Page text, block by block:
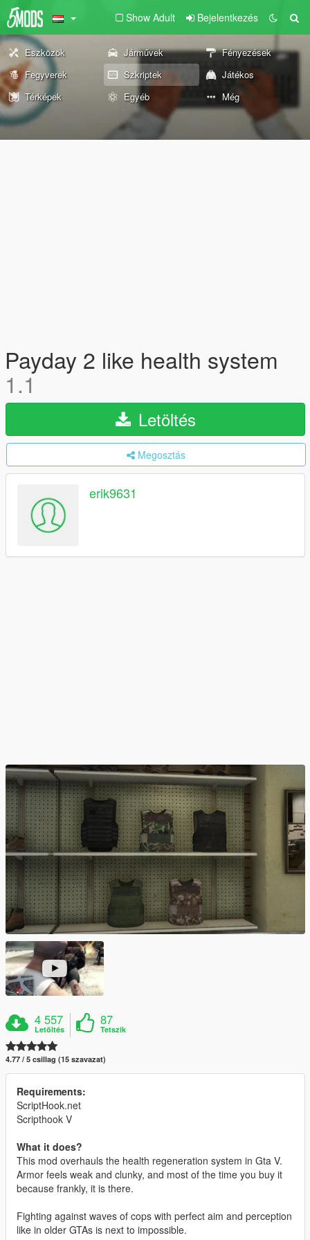
Show Adult Bejelentkezés
Eszközök Járművek
Fényezések
Fegyverek
Szkriptek
Játékos
Térképek
Egyéb Még
Payday 2 like health system
1.1
Letöltés
Megosztás
erik9631
4 557
Letöltés
87
Tetszik
4.77 / 5 csillag (15 szavazat)
Requirements:
ScriptHook.net
Scripthook V
What it does?
This mod overhauls the health regeneration system in Gta V.
Armor feels weak and clunky, and most of the time you buy it
because frankly, it is there.
Fighting against waves of cops with perfect aim and perception
like in older GTAs is next to impossible.